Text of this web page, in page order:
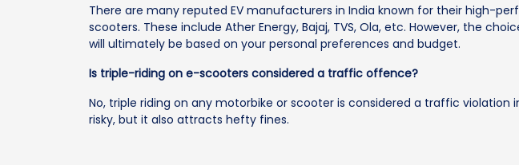
There are many reputed EV manufacturers in India known for their high-
scooters. These include Ather Energy, Bajaj, TVS, Ola, etc. However, the
will ultimately be based on your personal preferences and budget.
Is triple-riding on e-scooters considered a traffic offence?
No, triple riding on any motorbike or scooter is considered a traffic violation
risky, but it also attracts hefty fines.